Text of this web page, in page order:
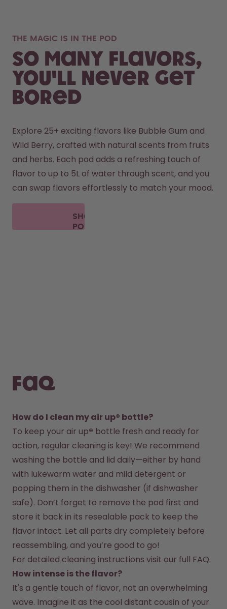
THE MAGIC IS IN THE POD
So many flavors,
you'll never get
bored
Explore 25+ exciting flavors like Bubble Gum and
Wild Berry, crafted with natural scents from fruits
and herbs. Each pod adds a refreshing touch of
flavor to up to 5L of water through scent, and you
can swap flavors effortlessly to match your mood.
SHOP
PODS
FAQ
How do I clean my air up® bottle?
To keep your air up® bottle fresh and ready for
action, regular cleaning is key! We recommend
washing the bottle and lid daily—either by hand
with lukewarm water and mild detergent or
popping them in the dishwasher (if dishwasher
safe). Don’t forget to remove the pod first and
store it back in its resealable pack to keep the
flavor intact. Let all parts dry completely before
reassembling, and you’re good to go!
For detailed cleaning instructions visit our full FAQ.
How intense is the flavor?
It's a gentle touch of flavor, not an overwhelming
wave. Imagine it as the cool distant cousin of your